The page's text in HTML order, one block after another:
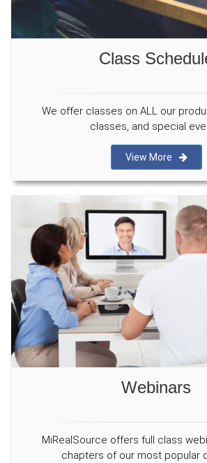
Class
We offer classes on ALL our
classes, and special
View More
Webinars
MiRealSource offers full class
chapters of our most popular